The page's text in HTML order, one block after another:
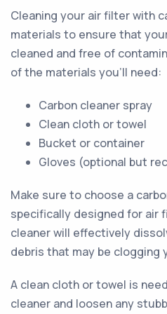
Cleaning your air filter with
materials to ensure that
cleaned and free of
of the materials you'll need:
Carbon cleaner spray
Clean cloth or towel
Bucket or container
Gloves (optional but
Make sure to choose a
specifically designed for air
cleaner will effectively
debris that may be clogging
A clean cloth or towel is
cleaner and loosen any